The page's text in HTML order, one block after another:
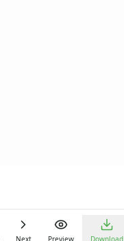
Next Preview Download